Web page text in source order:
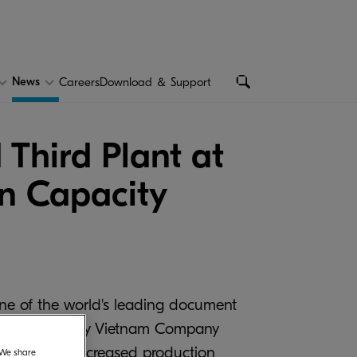
News CareersDownload ＆ Support
Third Plant at
Capacity
of the world's leading document
Technology Vietnam Company
to an increased production
share